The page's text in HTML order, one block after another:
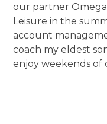
our partner Omega
Leisure in the
account
coach my eldest
enjoy weekends of